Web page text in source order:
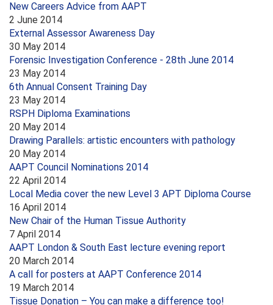
New Careers Advice from AAPT
2 June 2014
External Assessor Awareness Day
30 May 2014
Forensic Investigation Conference - 28th June 2014
23 May 2014
6th Annual Consent Training Day
23 May 2014
RSPH Diploma Examinations
20 May 2014
Drawing Parallels: artistic encounters with pathology
20 May 2014
AAPT Council Nominations 2014
22 April 2014
Local Media cover the new Level 3 APT Diploma Course
16 April 2014
New Chair of the Human Tissue Authority
7 April 2014
AAPT London & South East lecture evening report
20 March 2014
A call for posters at AAPT Conference 2014
19 March 2014
Tissue Donation – You can make a difference too!